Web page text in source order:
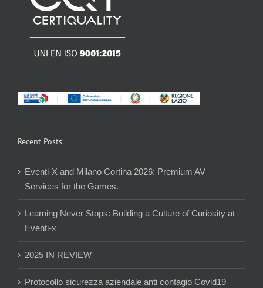
Recent Posts
Eventi-X and Milano Cortina 2026: Premium AV
Services for the Games.
Learning Never Stops: Building a Culture of Curiosity at
Eventi-x
2025 IN REVIEW
Protocollo sicurezza aziendale anti contagio Covid19